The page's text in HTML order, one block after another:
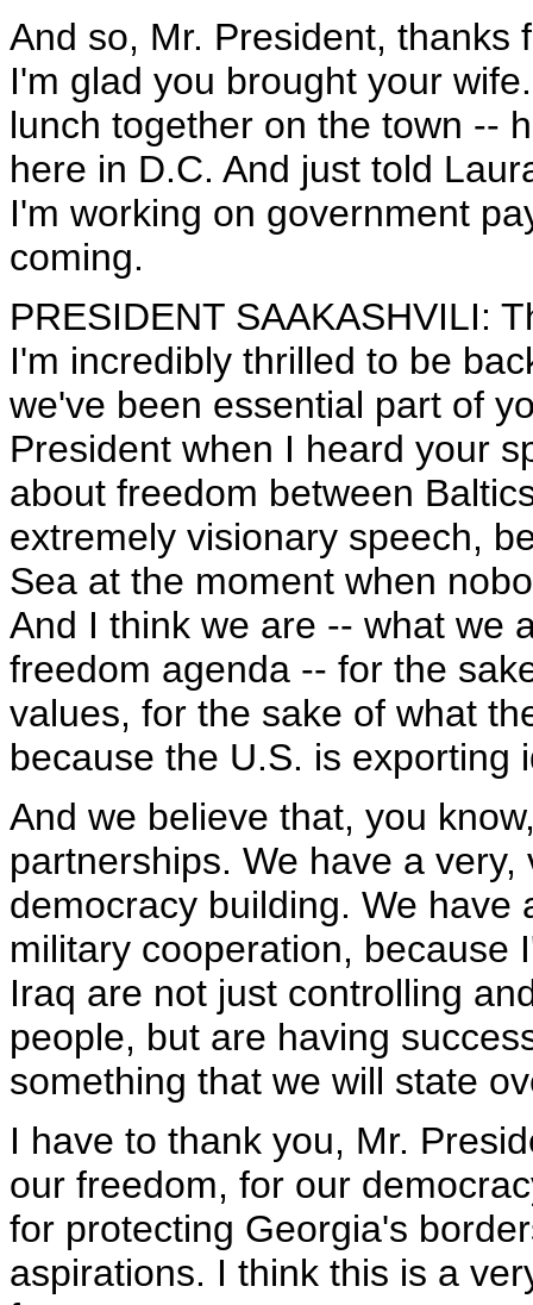
And so, Mr. President, thanks
I'm glad you brought your
lunch together on the town --
here in D.C. And just told
I'm working on government
coming.
PRESIDENT SAAKASHVILI:
I'm incredibly thrilled to be
we've been essential part of
President when I heard your
about freedom between
extremely visionary speech,
Sea at the moment when
And I think we are -- what we
freedom agenda -- for the
values, for the sake of what
because the U.S. is exporting
And we believe that, you
partnerships. We have a
democracy building. We
military cooperation, because
Iraq are not just controlling
people, but are having
something that we will state
I have to thank you, Mr.
our freedom, for our
for protecting Georgia's
aspirations. I think this is a